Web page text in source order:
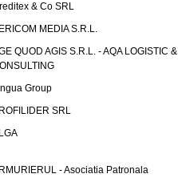
& Co SRL
MEDIA S.R.L.
QUOD AGIS S.R.L. - AQA LOGISTIC &
Group
SRL
- Asociatia Patronala